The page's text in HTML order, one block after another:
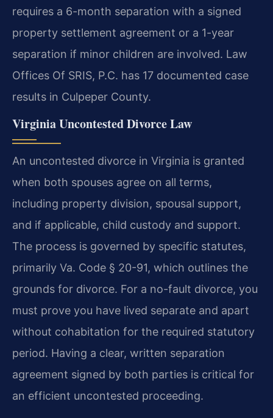
requires a 6-month separation with a signed
property settlement agreement or a 1-year
separation if minor children are involved. Law
Offices Of SRIS, P.C. has 17 documented case
results in Culpeper County.
Virginia Uncontested Divorce Law
An uncontested divorce in Virginia is granted
when both spouses agree on all terms,
including property division, spousal support,
and if applicable, child custody and support.
The process is governed by specific statutes,
primarily Va. Code § 20-91, which outlines the
grounds for divorce. For a no-fault divorce, you
must prove you have lived separate and apart
without cohabitation for the required statutory
period. Having a clear, written separation
agreement signed by both parties is critical for
an efficient uncontested proceeding.